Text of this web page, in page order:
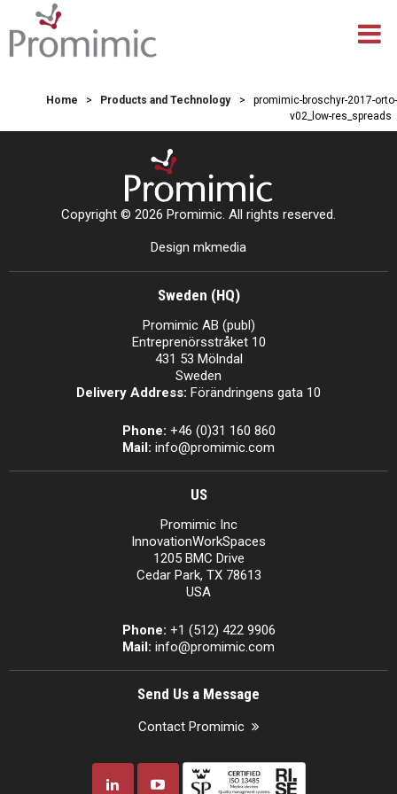
Home > Products and Technology >
promimic-broschyr-2017-orto-
v02_low-res_spreads
Copyright © 2026 Promimic. All rights reserved.
Design mkmedia
Sweden (HQ)
Promimic AB (publ)
Entreprenörsstråket 10
431 53 Mölndal
Sweden
Delivery Address: Förändringens gata 10
Phone: +46 (0)31 160 860
Mail: info@promimic.com
US
Promimic Inc
InnovationWorkSpaces
1205 BMC Drive
Cedar Park, TX 78613
USA
Phone: +1 (512) 422 9906
Mail: info@promimic.com
Send Us a Message
Contact Promimic